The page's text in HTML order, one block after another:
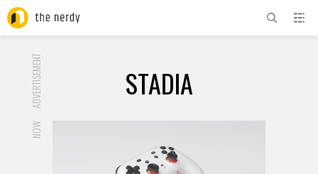
ADVERTISEMENT STADIA
NOW